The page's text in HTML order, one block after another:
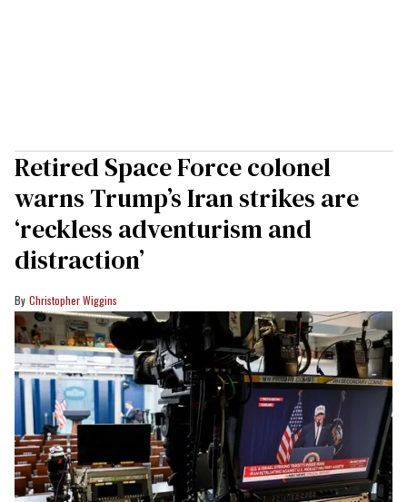
Retired Space Force colonel
warns Trump’s Iran strikes are
‘reckless adventurism and
distraction’
Christopher Wiggins